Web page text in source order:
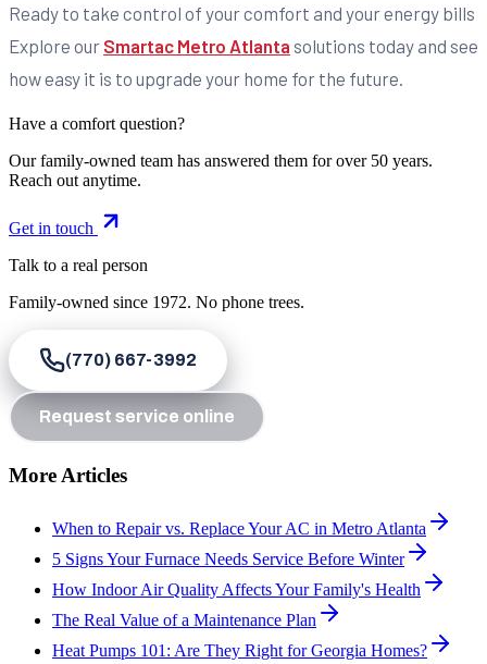
Ready to take control of your comfort and your energy bills
Explore our Smartac Metro Atlanta solutions today and see
how easy it is to upgrade your home for the future.
Have a comfort question?
Our family-owned team has answered them for over 50 years.
Reach out anytime.
Get in touch
Talk to a real person
Family-owned since 1972. No phone trees.
(770) 667-3992
Request service online
More Articles
When to Repair vs. Replace Your AC in Metro Atlanta
5 Signs Your Furnace Needs Service Before Winter
How Indoor Air Quality Affects Your Family's Health
The Real Value of a Maintenance Plan
Heat Pumps 101: Are They Right for Georgia Homes?